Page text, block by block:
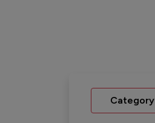
Category